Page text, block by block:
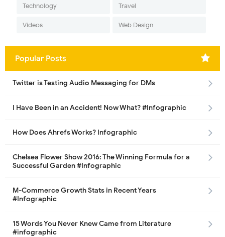
Technology Travel
Videos Web Design
Popular Posts
Twitter is Testing Audio Messaging for DMs
I Have Been in an Accident! Now What? #Infographic
How Does Ahrefs Works? Infographic
Chelsea Flower Show 2016: The Winning Formula for a
Successful Garden #Infographic
M-Commerce Growth Stats in Recent Years
#Infographic
15 Words You Never Knew Came from Literature
#infographic